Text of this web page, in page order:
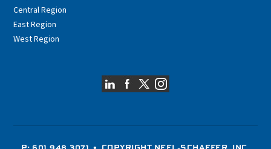
Central Region
East Region
West Region